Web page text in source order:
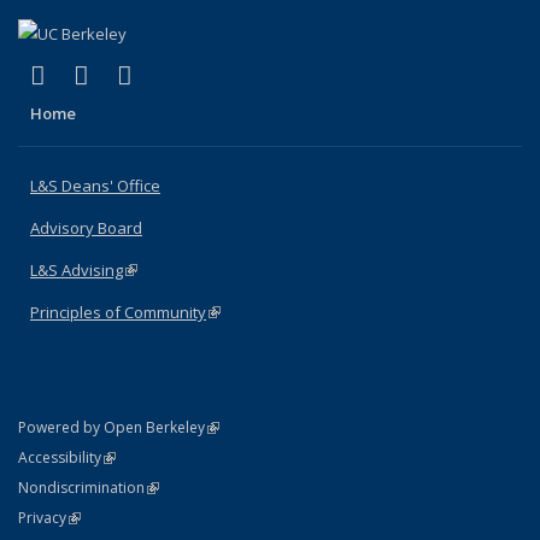
X (formerly Twitter)
(link is external)
LinkedIn
(link is external)
Home
L&S Deans' Office
Advisory Board
L&S Advising(link is external)
Principles of Community(link is external)
Powered by Open Berkeley(link is external)
AccessibilityStatement
(link is external)
NondiscriminationPolicy Statement
(link is external)
PrivacyStatement
(link is external)